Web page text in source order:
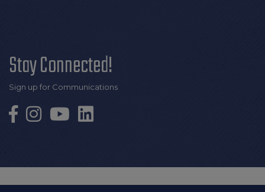
Stay Connected!
Sign up for Communications